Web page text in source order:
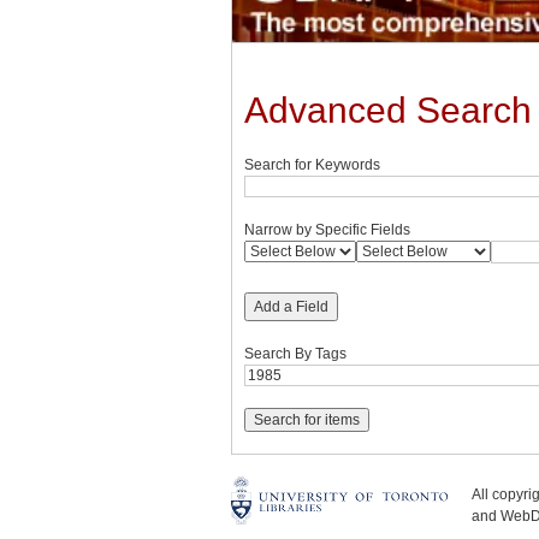
Advanced Search
Search for Keywords
Narrow by Specific Fields
Add a Field
Search By Tags
All
and